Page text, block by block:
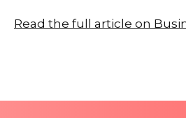
Read the full article on